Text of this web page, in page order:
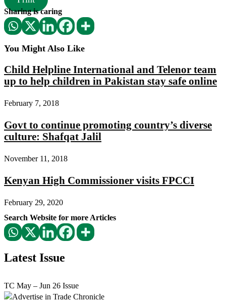
Sharing is caring
You Might Also Like
Child Helpline International and Telenor team
up to help children in Pakistan stay safe online
February 7, 2018
Govt to continue promoting country’s diverse
culture: Shafqat Jalil
November 11, 2018
Kenyan High Commissioner visits FPCCI
February 29, 2020
Search Website for more Articles
Latest Issue
TC May – Jun 26 Issue